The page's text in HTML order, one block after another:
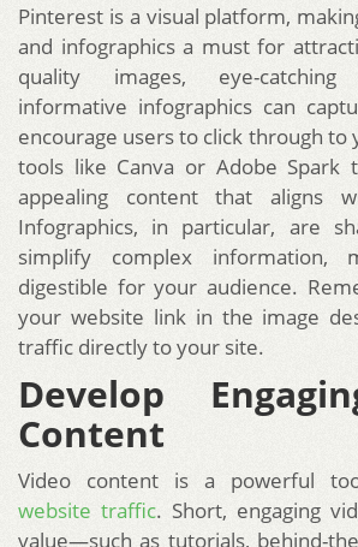
Pinterest is a visual platform,
and infographics a must for
quality images, eye-
informative infographics can
encourage users to click through to
tools like Canva or Adobe Spark
appealing content that aligns
Infographics, in particular, are
simplify complex information,
digestible for your audience.
your website link in the image
traffic directly to your site.
Develop
Content
Video content is a powerful
website traffic. Short, engaging
value—such as tutorials, behind-